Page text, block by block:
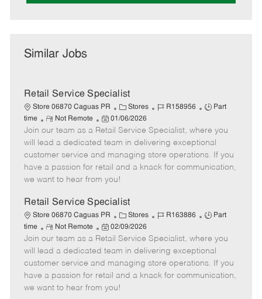
Similar Jobs
Retail Service Specialist
Store 06870 Caguas PR
C
a
t
e
g
o
r
Stores
J
b
I
d
R158956
J
b
T
y
p
Part
time
R
e
m
o
t
e
Not Remote
P
o
s
t
e
d
a
t
e
01/06/2026
Join our team as a Retail Service Specialist, where you
will lead a dedicated team in delivering exceptional
customer service and managing store operations. If you
have a passion for retail and a knack for communication,
we want to hear from you!
Retail Service Specialist
Store 06870 Caguas PR
C
a
t
e
g
o
r
Stores
J
b
I
d
R163886
J
b
T
y
p
Part
time
R
e
m
o
t
e
Not Remote
P
o
s
t
e
d
02/09/2026
Join our team as a Retail Service Specialist, where you
will lead a dedicated team in delivering exceptional
customer service and managing store operations. If you
have a passion for retail and a knack for communication,
we want to hear from you!